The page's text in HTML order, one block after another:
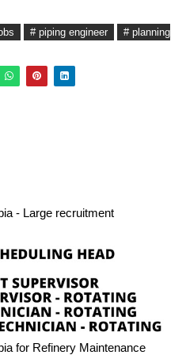
# piping engineer
# planning
- Large recruitment
for Refinery Maintenance